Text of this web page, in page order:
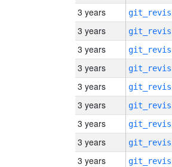
3 years
3 years
3 years
3 years
3 years
3 years
3 years
3 years
3 years